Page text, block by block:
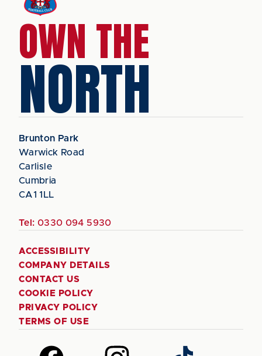
OWN THE
NORTH
Brunton Park
Warwick Road
Carlisle
Cumbria
CA1 1LL
Tel: 0330 094 5930
ACCESSIBILITY
COMPANY DETAILS
CONTACT US
COOKIE POLICY
PRIVACY POLICY
TERMS OF USE
Follow Follow Follow